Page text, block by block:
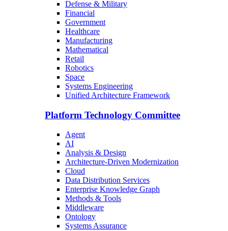
Defense & Military
Financial
Government
Healthcare
Manufacturing
Mathematical
Retail
Robotics
Space
Systems Engineering
Unified Architecture Framework
Platform Technology Committee
Agent
AI
Analysis & Design
Architecture-Driven Modernization
Cloud
Data Distribution Services
Enterprise Knowledge Graph
Methods & Tools
Middleware
Ontology
Systems Assurance